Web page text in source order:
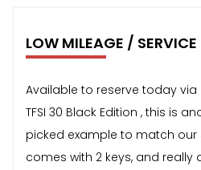
LOW MILEAGE /
Available to reserve today via
TFSI 30 Black Edition , this is
picked example to match our
comes with 2 keys, and really